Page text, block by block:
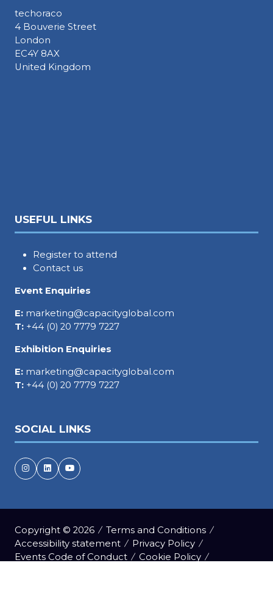
techoraco
4 Bouverie Street
London
EC4Y 8AX
United Kingdom
USEFUL LINKS
Register to attend
Contact us
Event Enquiries
E: marketing@capacityglobal.com
T: +44 (0) 20 7779 7227
Exhibition Enquiries
E: marketing@capacityglobal.com
T: +44 (0) 20 7779 7227
SOCIAL LINKS
Copyright © 2026
Terms and Conditions
Accessibility statement
Privacy Policy
Events Code of Conduct
Cookie Policy